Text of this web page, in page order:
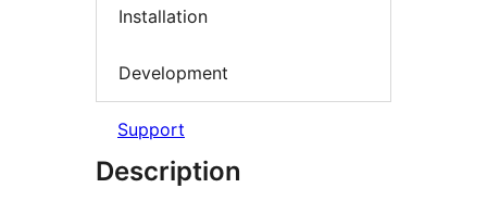
Installation
Development
Support
Description